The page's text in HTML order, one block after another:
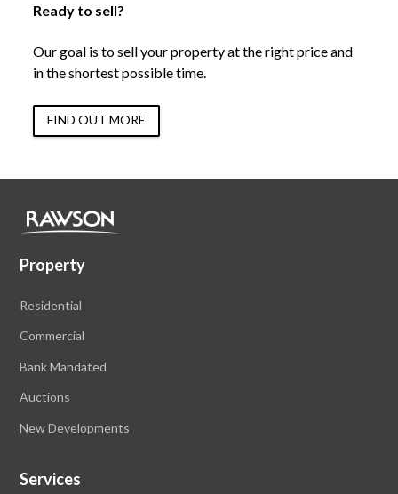
Ready to sell?
Our goal is to sell your property at the right price and
in the shortest possible time.
FIND OUT MORE
Property
Residential
Commercial
Bank Mandated
Auctions
New Developments
Services